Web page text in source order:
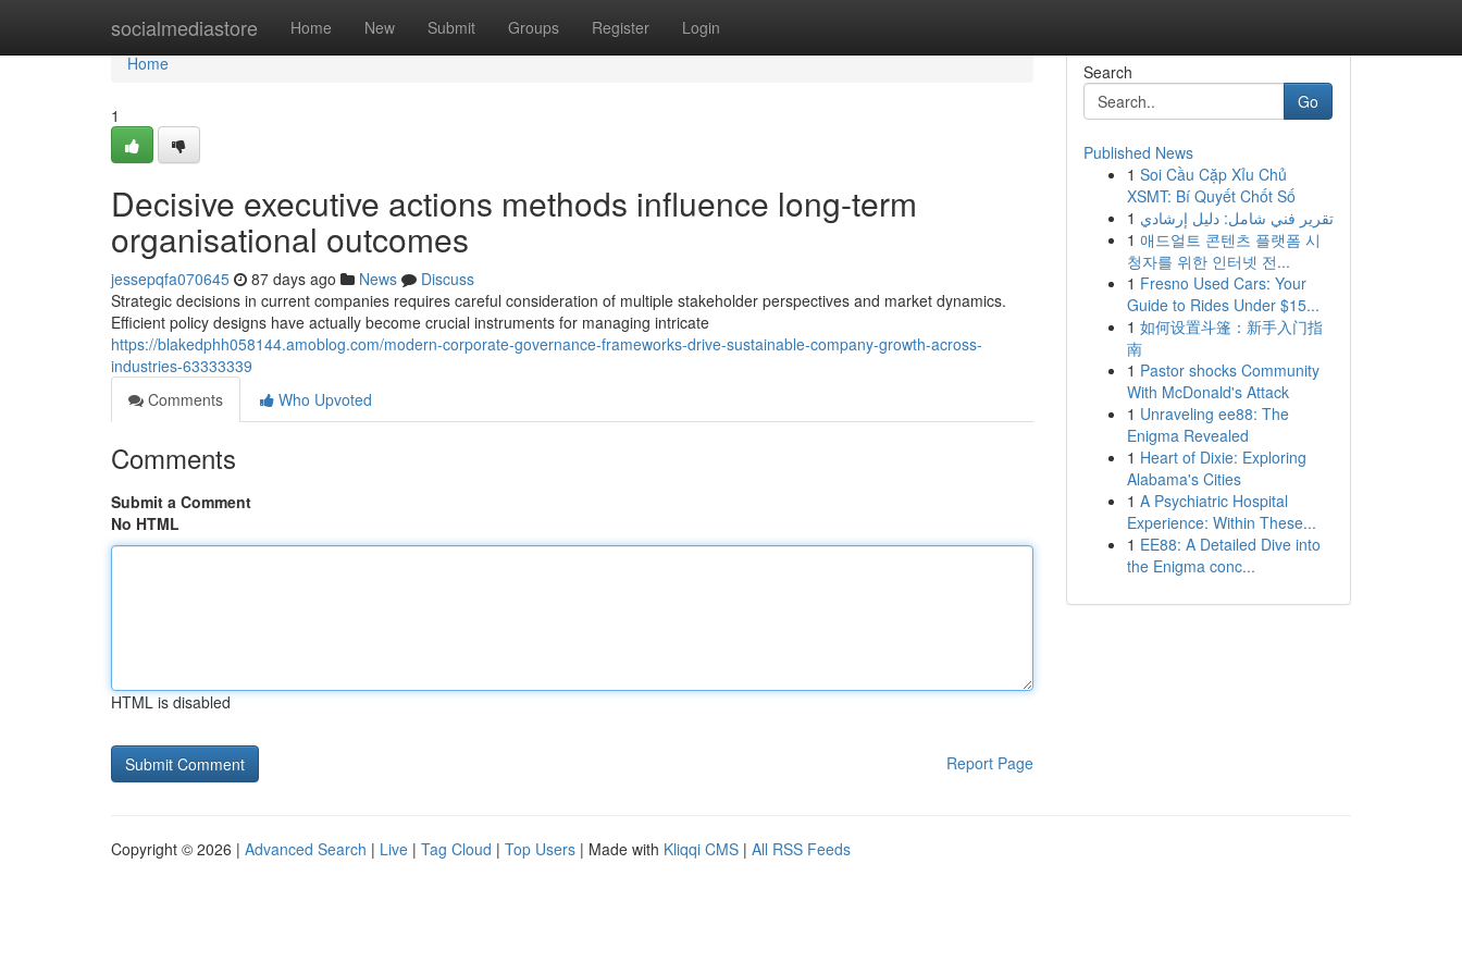
socialmediastore Home New Submit Groups Register Login
Home
Home
1
Decisive executive actions methods influence long-term
organisational outcomes
jessepqfa070645 87 days ago News
Discuss
Strategic decisions in current companies requires careful consideration of multiple stakeholder perspectives and market dynamics.
Efficient policy designs have actually become crucial instruments for managing intricate
https://blakedphh058144.amoblog.com/modern-corporate-governance-frameworks-drive-sustainable-company-growth-across-
industries-63333339
Comments
Who Upvoted
Comments
Submit a Comment
No HTML
HTML is disabled
Report Page
Search
Go
Published News
1 Soi Cầu Cặp Xỉu Chủ
XSMT: Bí Quyết Chốt Số
1 تقرير فني شامل: دليل إرشادي
1 애드얼트 콘텐츠 플랫폼 시
청자를 위한 인터넷 전...
1 Fresno Used Cars: Your
Guide to Rides Under $15...
1 如何设置斗篷：新手入门指
南
1 Pastor shocks Community
With McDonald's Attack
1 Unraveling ee88: The
Enigma Revealed
1 Heart of Dixie: Exploring
Alabama's Cities
1 A Psychiatric Hospital
Experience: Within These...
1 EE88: A Detailed Dive into
the Enigma conc...
Copyright © 2026 | Advanced Search | Live | Tag Cloud | Top Users | Made with Kliqqi CMS | All RSS Feeds